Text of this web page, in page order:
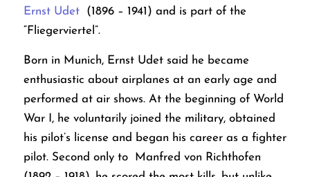
Ernst Udet(1896 – 1941) and is part of the
“Fliegerviertel”.
Born in Munich, Ernst Udet said he became
enthusiastic about airplanes at an early age and
performed at air shows. At the beginning of World
War I, he voluntarily joined the military, obtained
his pilot’s license and began his career as a fighter
pilot. Second only to Manfred von Richthofen